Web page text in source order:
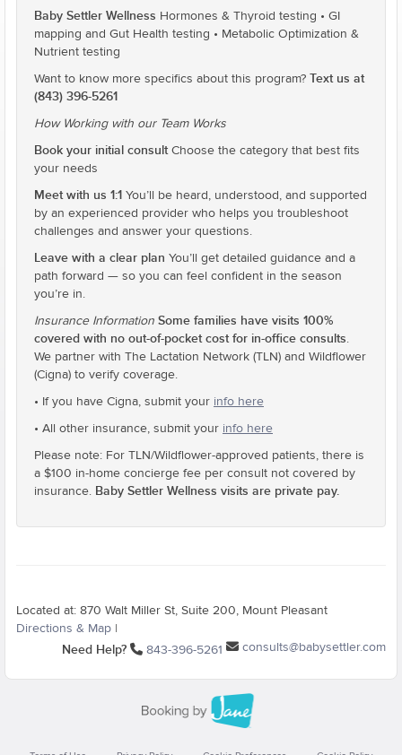
Baby Settler Wellness Hormones & Thyroid testing • GI
mapping and Gut Health testing • Metabolic Optimization &
Nutrient testing
Want to know more specifics about this program? Text us at
(843) 396-5261
How Working with our Team Works
Book your initial consultChoose the category that best fits
your needs
Meet with us 1:1 You’ll be heard, understood, and supported
by an experienced provider who helps you troubleshoot
challenges and answer your questions.
Leave with a clear plan You’ll get detailed guidance and a
path forward — so you can feel confident in the season
you’re in.
Insurance Information Some families have visits 100%
covered with no out-of-pocket cost for in-office consults.
We partner with The Lactation Network (TLN) and Wildflower
(Cigna) to verify coverage.
• If you have Cigna, submit your info here
• All other insurance, submit your info here
Please note: For TLN/Wildflower-approved patients, there is
a $100 in-home concierge fee per consult not covered by
insurance. Baby Settler Wellness visits are private pay.
Located at: 870 Walt Miller St, Suite 200, Mount Pleasant
Directions & Map
Need Help? 843-396-5261 consults@babysettler.com